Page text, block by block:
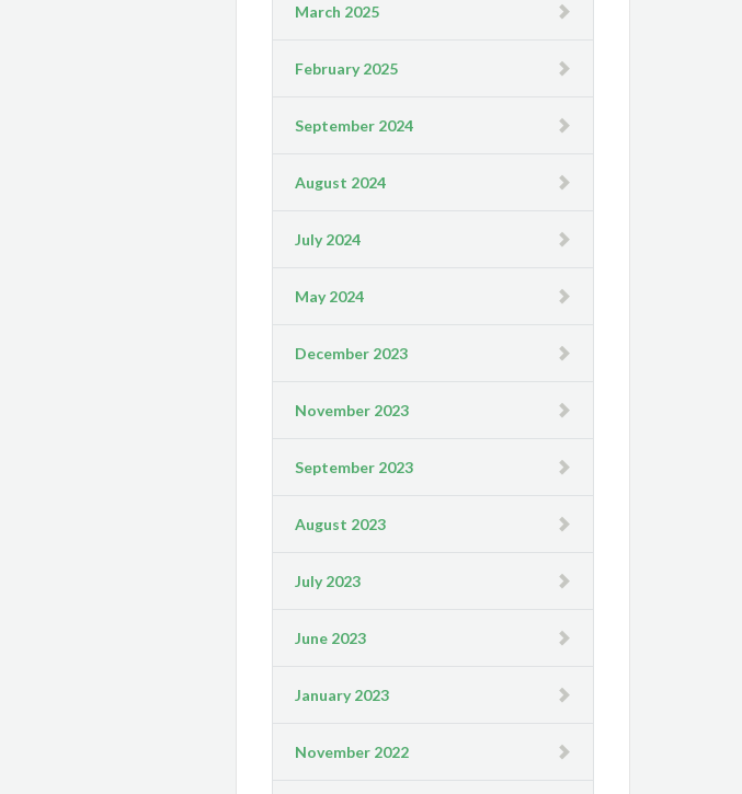
March 2025
February 2025
September 2024
August 2024
July 2024
May 2024
December 2023
November 2023
September 2023
August 2023
July 2023
June 2023
January 2023
November 2022